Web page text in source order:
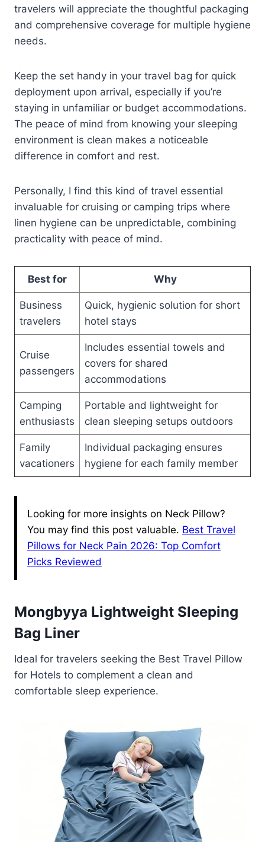
travelers will appreciate the thoughtful packaging
and comprehensive coverage for multiple hygiene
needs.
Keep the set handy in your travel bag for quick
deployment upon arrival, especially if you’re
staying in unfamiliar or budget accommodations.
The peace of mind from knowing your sleeping
environment is clean makes a noticeable
difference in comfort and rest.
Personally, I find this kind of travel essential
invaluable for cruising or camping trips where
linen hygiene can be unpredictable, combining
practicality with peace of mind.
Best for Why
Business
travelers
Quick, hygienic solution for short
hotel stays
Cruise
passengers
Includes essential towels and
covers for shared
accommodations
Camping
enthusiasts
Portable and lightweight for
clean sleeping setups outdoors
Family
vacationers
Individual packaging ensures
hygiene for each family member
Looking for more insights on Neck Pillow?
You may find this post valuable. Best Travel
Pillows for Neck Pain 2026: Top Comfort
Picks Reviewed
Mongbyya Lightweight Sleeping
Bag Liner
Ideal for travelers seeking the Best Travel Pillow
for Hotels to complement a clean and
comfortable sleep experience.